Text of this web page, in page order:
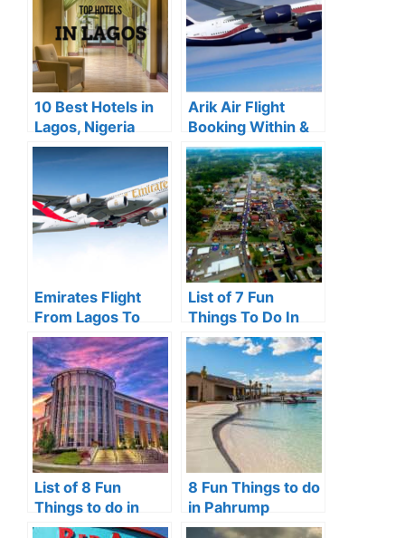
10 Best Hotels in
Lagos, Nigeria
(2024 Review)
Arik Air Flight
Booking Within &
Outside Nigeria
(2024)
Emirates Flight
From Lagos To
Dubai Price &
Schedule 2024
List of 7 Fun
Things To Do In
London, KY.
List of 8 Fun
Things to do in
Somerset, KY
8 Fun Things to do
in Pahrump